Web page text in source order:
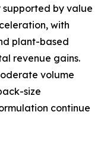
by value
with
plant-based
revenue gains.
volume
size
continue